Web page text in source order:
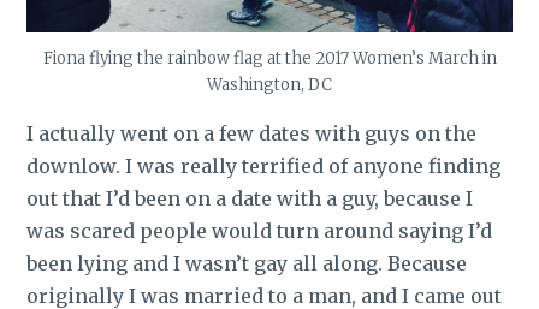
Fiona flying the rainbow flag at the 2017 Women’s March in
Washington, DC
I actually went on a few dates with guys on the
downlow. I was really terrified of anyone finding
out that I’d been on a date with a guy, because I
was scared people would turn around saying I’d
been lying and I wasn’t gay all along. Because
originally I was married to a man, and I came out